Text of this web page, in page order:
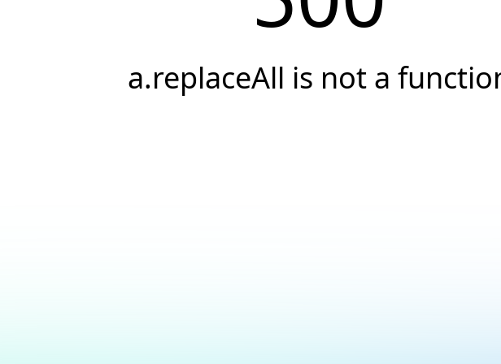
a.replaceAll is not a